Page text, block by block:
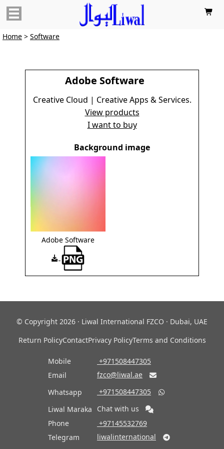

Home > Software
Adobe Software
Creative Cloud | Creative Apps & Services.
View products
I want to buy
Background image
Adobe Software
© Copyright 2026 · Liwal International FZCO · Dubai, UAE
Return PolicyContactPrivacy PolicyTerms and Conditions
Mobile
‎ +971508447305
Email
fzco@liwal.ae 
Whatsapp ‎ +971508447305 
Liwal Maraka
Chat with us
Phone
‎ +97145532769
Telegram
liwalinternational 